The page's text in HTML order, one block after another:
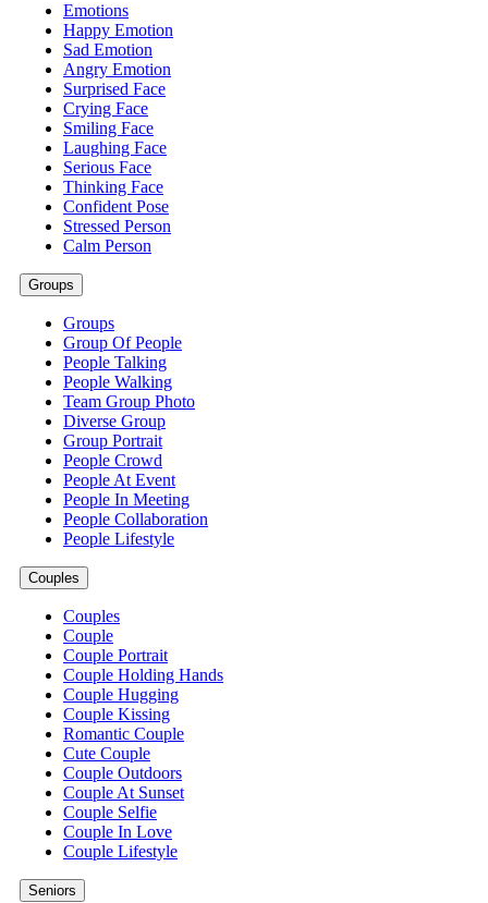
Emotions
Happy Emotion
Sad Emotion
Angry Emotion
Surprised Face
Crying Face
Smiling Face
Laughing Face
Serious Face
Thinking Face
Confident Pose
Stressed Person
Calm Person
Groups
Groups
Group Of People
People Talking
People Walking
Team Group Photo
Diverse Group
Group Portrait
People Crowd
People At Event
People In Meeting
People Collaboration
People Lifestyle
Couples
Couples
Couple
Couple Portrait
Couple Holding Hands
Couple Hugging
Couple Kissing
Romantic Couple
Cute Couple
Couple Outdoors
Couple At Sunset
Couple Selfie
Couple In Love
Couple Lifestyle
Seniors